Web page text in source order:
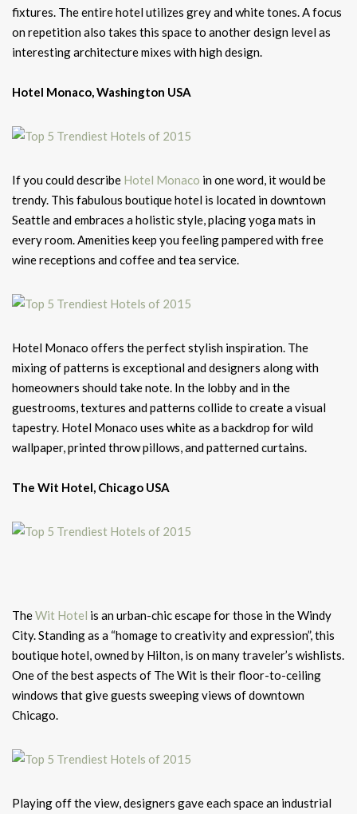
fixtures. The entire hotel utilizes grey and white tones. A focus
on repetition also takes this space to another design level as
interesting architecture mixes with high design.
Hotel Monaco, Washington USA
If you could describe Hotel Monaco in one word, it would be
trendy. This fabulous boutique hotel is located in downtown
Seattle and embraces a holistic style, placing yoga mats in
every room. Amenities keep you feeling pampered with free
wine receptions and coffee and tea service.
Hotel Monaco offers the perfect stylish inspiration. The
mixing of patterns is exceptional and designers along with
homeowners should take note. In the lobby and in the
guestrooms, textures and patterns collide to create a visual
tapestry. Hotel Monaco uses white as a backdrop for wild
wallpaper, printed throw pillows, and patterned curtains.
The Wit Hotel, Chicago USA
TheWit Hotel is an urban-chic escape for those in the Windy
City. Standing as a “homage to creativity and expression”, this
boutique hotel, owned by Hilton, is on many traveler’s wishlists.
One of the best aspects of The Wit is their floor-to-ceiling
windows that give guests sweeping views of downtown
Chicago.
Playing off the view, designers gave each space an industrial